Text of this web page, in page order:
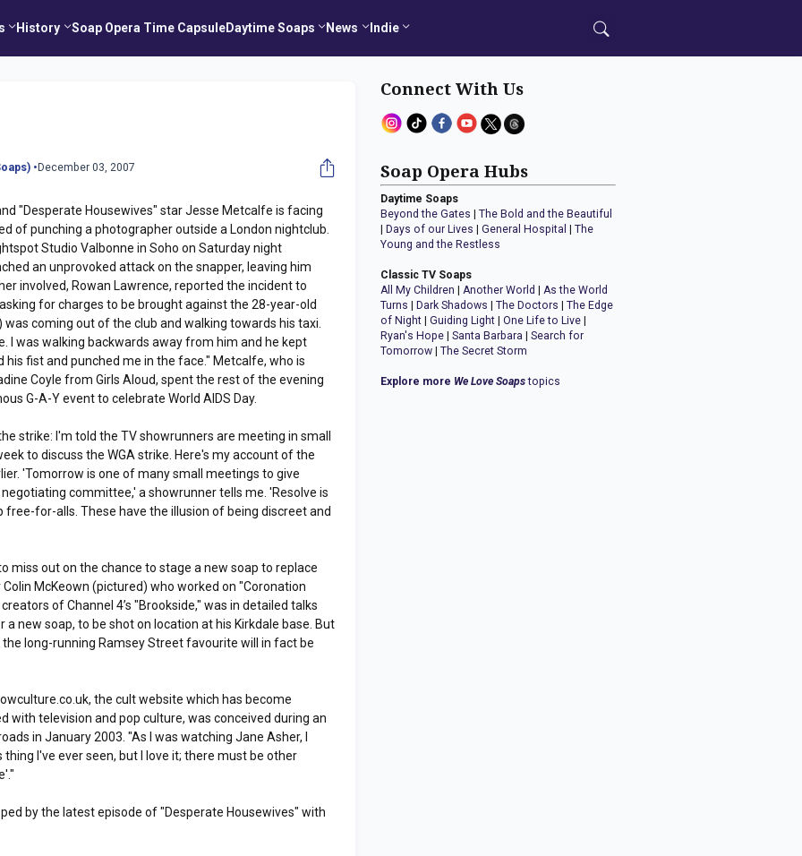
History Soap Opera Time CapsuleDaytime Soaps News Indie
• December 03, 2007
"Desperate Housewives" star Jesse Metcalfe is facing
of punching a photographer outside a London nightclub.
Studio Valbonne in Soho on Saturday night
an unprovoked attack on the snapper, leaving him
involved, Rowan Lawrence, reported the incident to
for charges to be brought against the 28-year-old
coming out of the club and walking towards his taxi.
I was walking backwards away from him and he kept
his fist and punched me in the face." Metcalfe, who is
Coyle from Girls Aloud, spent the rest of the evening
G-A-Y event to celebrate World AIDS Day.
strike: I'm told the TV showrunners are meeting in small
to discuss the WGA strike. Here's my account of the
'Tomorrow is one of many small meetings to give
committee,' a showrunner tells me. 'Resolve is
free-for-alls. These have the illusion of being discreet and
miss out on the chance to stage a new soap to replace
Colin McKeown (pictured) who worked on "Coronation
of Channel 4’s "Brookside," was in detailed talks
new soap, to be shot on location at his Kirkdale base. But
long-running Ramsey Street favourite will in fact be
the cult website which has become
with television and pop culture, was conceived during an
in January 2003. "As I was watching Jane Asher, I
I've ever seen, but I love it; there must be other
by the latest episode of "Desperate Housewives" with
Connect With Us
Soap Opera Hubs
Daytime Soaps
Beyond the Gates |The Bold and the Beautiful
Days of our Lives |General Hospital |The
Young and the Restless
Classic TV Soaps
All My Children |Another World |As the World
Turns
Dark Shadows |The Doctors |The Edge
of Night |Guiding Light |One Life to Live
Ryan's Hope |Santa Barbara |Search for
Tomorrow |The Secret Storm
Explore more We Love Soapstopics